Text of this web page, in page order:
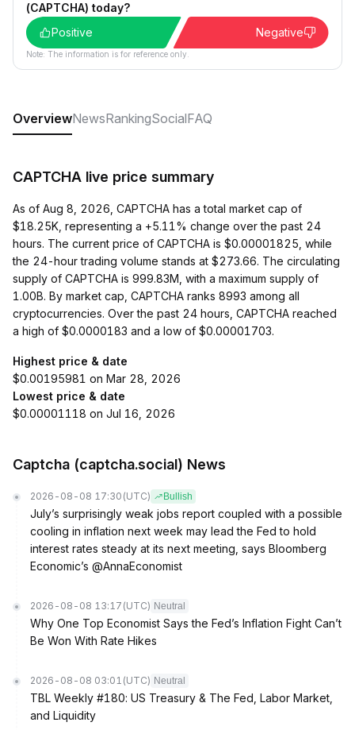
(CAPTCHA) today?
Positive
Negative
Note: The information is for reference only.
OverviewNewsRankingSocialFAQ
CAPTCHA live price summary
As of Aug 8, 2026, CAPTCHA has a total market cap of
$18.25K, representing a +5.11% change over the past 24
hours. The current price of CAPTCHA is $0.00001825, while
the 24-hour trading volume stands at $273.66. The circulating
supply of CAPTCHA is 999.83M, with a maximum supply of
1.00B. By market cap, CAPTCHA ranks 8993 among all
cryptocurrencies. Over the past 24 hours, CAPTCHA reached
a high of $0.0000183 and a low of $0.00001703.
Highest price & date
$0.00195981 on Mar 28, 2026
Lowest price & date
$0.00001118 on Jul 16, 2026
Captcha (captcha.social) News
2026-08-08 17:30 (UTC) Bullish
July’s surprisingly weak jobs report coupled with a possible
cooling in inflation next week may lead the Fed to hold
interest rates steady at its next meeting, says Bloomberg
Economic’s @AnnaEconomist
2026-08-08 13:17 (UTC) Neutral
Why One Top Economist Says the Fed’s Inflation Fight Can’t
Be Won With Rate Hikes
2026-08-08 03:01 (UTC) Neutral
TBL Weekly #180: US Treasury & The Fed, Labor Market,
and Liquidity